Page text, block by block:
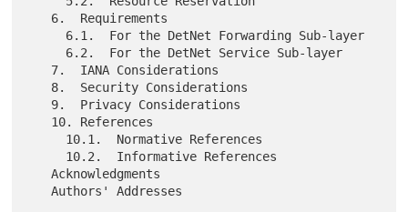
   Acknowledgments